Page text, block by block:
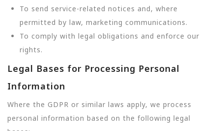
To send service-related notices and, where
permitted by law, marketing communications.
To comply with legal obligations and enforce our
rights.
Legal Bases for Processing Personal
Information
Where the GDPR or similar laws apply, we process
personal information based on the following legal